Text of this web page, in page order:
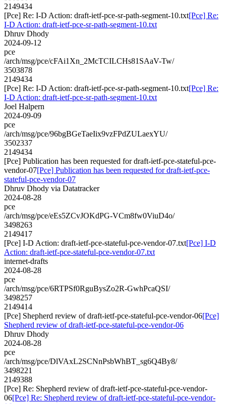
2149434
[Pce] Re: I-D Action: draft-ietf-pce-sr-path-segment-10.txt[Pce] Re:
I-D Action: draft-ietf-pce-sr-path-segment-10.txt
Dhruv Dhody
2024-09-12
pce
/arch/msg/pce/cFAi1Xn_2McTCILCHs81SAaV-Tw/
3503878
2149434
[Pce] Re: I-D Action: draft-ietf-pce-sr-path-segment-10.txt[Pce] Re:
I-D Action: draft-ietf-pce-sr-path-segment-10.txt
Joel Halpern
2024-09-09
pce
/arch/msg/pce/96bgBGeTaeIix9vzFPdZULaexYU/
3502337
2149434
[Pce] Publication has been requested for draft-ietf-pce-stateful-pce-
vendor-07[Pce] Publication has been requested for draft-ietf-pce-
stateful-pce-vendor-07
Dhruv Dhody via Datatracker
2024-08-28
pce
/arch/msg/pce/eEs5ZCvJOKdPG-VCm8fw0ViuD4o/
3498263
2149417
[Pce] I-D Action: draft-ietf-pce-stateful-pce-vendor-07.txt[Pce] I-D
Action: draft-ietf-pce-stateful-pce-vendor-07.txt
internet-drafts
2024-08-28
pce
/arch/msg/pce/6RTPSf0RguBysZo2R-GwhPcaQSI/
3498257
2149414
[Pce] Shepherd review of draft-ietf-pce-stateful-pce-vendor-06[Pce]
Shepherd review of draft-ietf-pce-stateful-pce-vendor-06
Dhruv Dhody
2024-08-28
pce
/arch/msg/pce/DlVAxL2SCNnPsbWhBT_sg6Q4By8/
3498221
2149388
[Pce] Re: Shepherd review of draft-ietf-pce-stateful-pce-vendor-
06[Pce] Re: Shepherd review of draft-ietf-pce-stateful-pce-vendor-